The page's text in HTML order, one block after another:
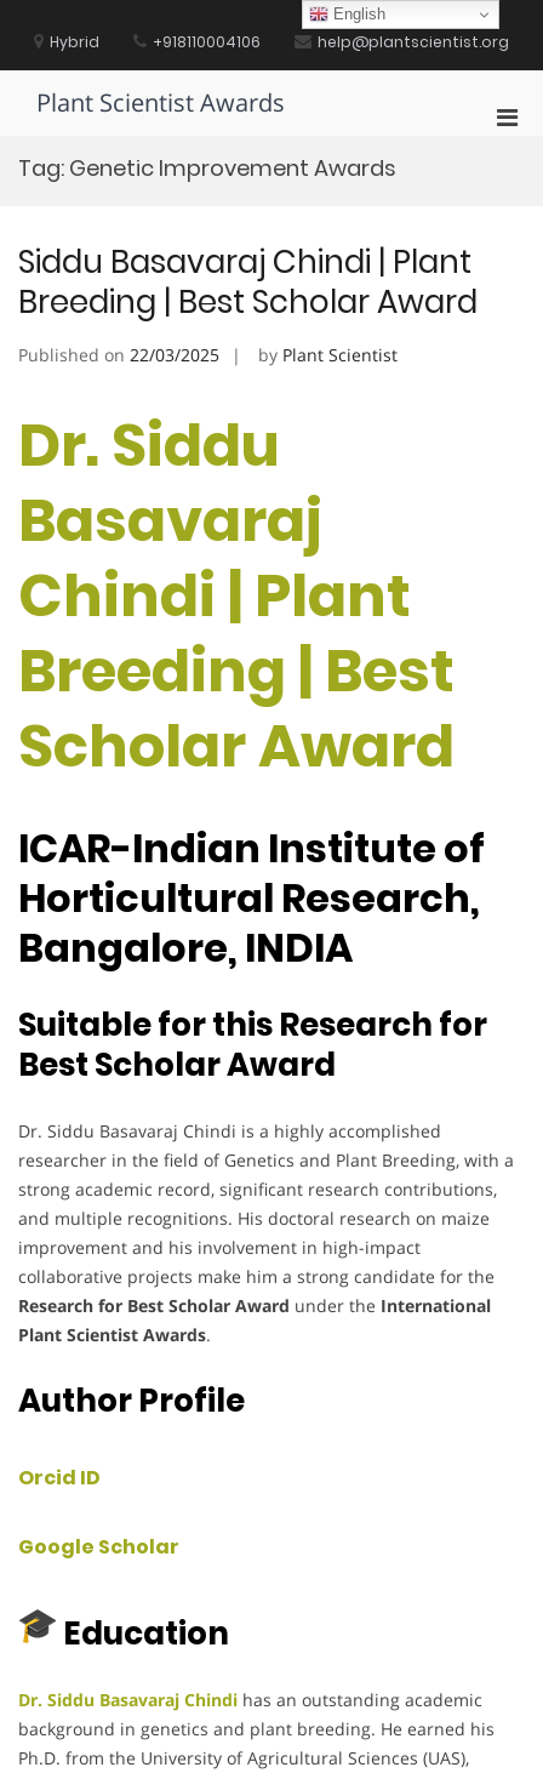
contentHybrid +918110004106 help@plantscientist.org
Plant Scientist Awards
Tag: Genetic Improvement Awards
Siddu Basavaraj Chindi | Plant
Breeding | Best Scholar Award
Published on 22/03/2025 by Plant Scientist
Dr. Siddu
Basavaraj
Chindi | Plant
Breeding | Best
Scholar Award
ICAR-Indian Institute of
Horticultural Research,
Bangalore, INDIA
Suitable for this Research for
Best Scholar Award
Dr. Siddu Basavaraj Chindi is a highly accomplished
researcher in the field of Genetics and Plant Breeding, with a
strong academic record, significant research contributions,
and multiple recognitions. His doctoral research on maize
improvement and his involvement in high-impact
collaborative projects make him a strong candidate for the
Research for Best Scholar Award under the International
Plant Scientist Awards.
Author Profile
Orcid ID
Google Scholar
Education
Dr. Siddu Basavaraj Chindi has an outstanding academic
background in genetics and plant breeding. He earned his
Ph.D. from the University of Agricultural Sciences (UAS),
English